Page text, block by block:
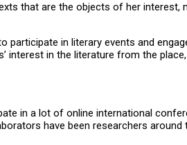
that are the objects of her interest,
participate in literary events and
interest in the literature from the
in a lot of online international
have been researchers around